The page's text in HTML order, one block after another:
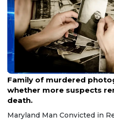
Aug 9, 2026
Family of murdered
whether more suspects
death.
Maryland Man Convicted in